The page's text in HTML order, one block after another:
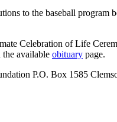
to the baseball program
Celebration of Life
available obituary page.
P.O. Box 1585